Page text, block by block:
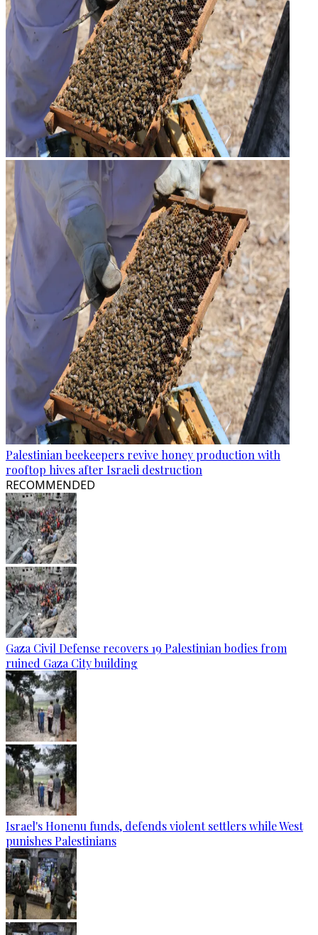
Palestinian beekeepers revive honey production with
rooftop hives after Israeli destruction
RECOMMENDED
Gaza Civil Defense recovers 19 Palestinian bodies from
ruined Gaza City building
Israel's Honenu funds, defends violent settlers while West
punishes Palestinians